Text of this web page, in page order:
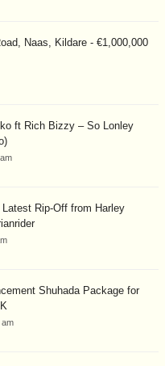
Naas, Kildare - €1,000,000
ft Rich Bizzy – So Lonley
Rip-Off from Harley
Shuhada Package for
am